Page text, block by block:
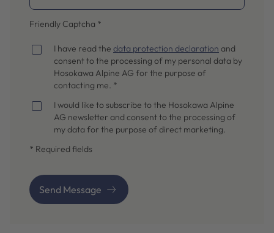
Friendly Captcha *
I have read the data protection declaration and
consent to the processing of my personal data by
Hosokawa Alpine AG for the purpose of
contacting me. *
I would like to subscribe to the Hosokawa Alpine
AG newsletter and consent to the processing of
my data for the purpose of direct marketing.
* Required fields
Send Message